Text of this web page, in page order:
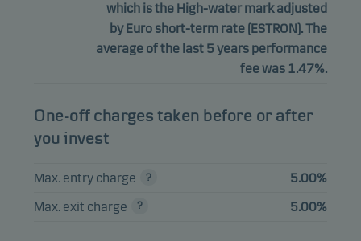
which is the High-water mark adjusted
by Euro short-term rate (ESTRON). The
average of the last 5 years performance
fee was 1.47%.
One-off charges taken before or after
you invest
Max. entry charge
5.00%
Max. exit charge
5.00%